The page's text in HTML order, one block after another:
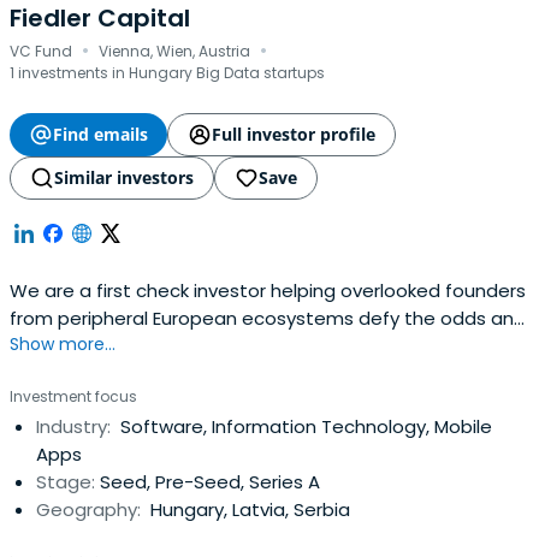
Fiedler Capital
VC Fund · Vienna, Wien, Austria ·
1 investments in Hungary Big Data startups
Find emails
Full investor profile
Similar investors
Save
We are a first check investor helping overlooked founders
from peripheral European ecosystems defy the odds and
create breakout companies.
Show more...
Investment focus
Industry: Software, Information Technology, Mobile
Apps
Stage: Seed, Pre-Seed, Series A
Geography: Hungary, Latvia, Serbia